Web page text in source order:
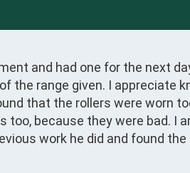
and had one for the next
the range given. I appreciate
that the rollers were worn
because they were bad. I
work he did and found